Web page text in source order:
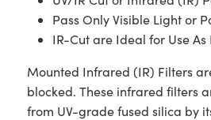
Pass Only Visible Light or
IR-Cut are Ideal for Use
Mounted Infrared (IR) Filters
blocked. These infrared filters
from UV-grade fused silica by